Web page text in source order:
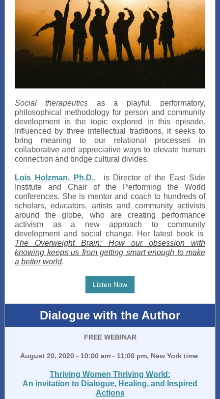
Social therapeutics as a playful, performatory,
philosophical methodology for person and community
development is the topic explored in this episode.
Influenced by three intellectual traditions, it seeks to
bring meaning to our relational processes in
collaborative and appreciative ways to elevate human
connection and bridge cultural divides.
Lois Holzman, Ph.D.,
is Director of the East Side
Institute and Chair of the Performing the World
conferences. She is mentor and coach to hundreds of
scholars, educators, artists and community activists
around the globe, who are creating performance
activism as a new approach to community
development and social change. Her latest book is
The Overweight Brain: How our obsession with
knowing keeps us from getting smart enough to make
a better world.
Listen Now
Dialogue with the Author
FREE WEBINAR
August 20, 2020 - 10:00 am - 11:00 pm, New York time
Thriving Women Thriving World:
An invitation to Dialogue, Healing, and Inspired
Actions